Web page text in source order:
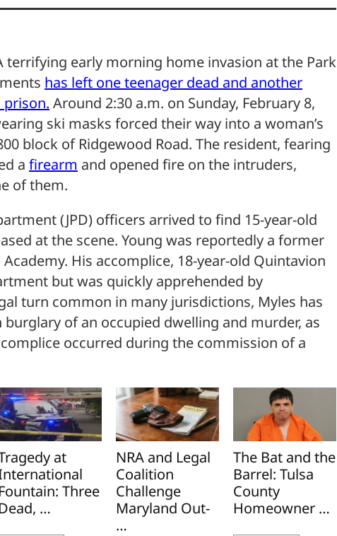
terrifying early morning home invasion at the Park
has left one teenager dead and another
Around 2:30 a.m. on Sunday, February 8,
ski masks forced their way into a woman’s
block of Ridgewood Road. The resident, fearing
a firearm and opened fire on the intruders,
of them.
(JPD) officers arrived to find 15-year-old
at the scene. Young was reportedly a former
His accomplice, 18-year-old Quintavion
but was quickly apprehended by
turn common in many jurisdictions, Myles has
of an occupied dwelling and murder, as
occurred during the commission of a
at
Fountain: Three
Dead, …
NRA and Legal
Coalition
Challenge
Maryland Out-
…
The Bat and the
Barrel: Tulsa
County
Homeowner …